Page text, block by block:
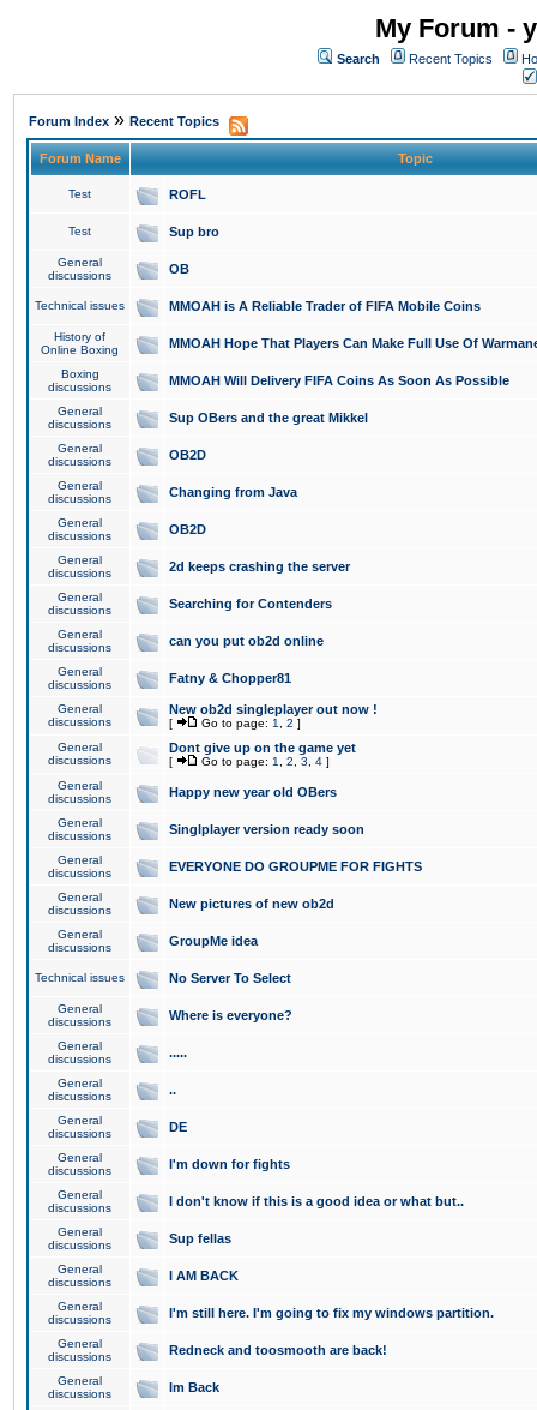
My Forum -
Search Recent Topics
Forum Index » Recent Topics
Forum Name Topic
Test ROFL
Test Sup bro
General
discussions
OB
Technical issues MMOAH is A Reliable Trader of FIFA Mobile Coins
History of
Online Boxing
MMOAH Hope That Players Can Make Full Use Of
Boxing
discussions
MMOAH Will Delivery FIFA Coins As Soon As Possible
General
discussions
Sup OBers and the great Mikkel
General
discussions
OB2D
General
discussions
Changing from Java
General
discussions
OB2D
General
discussions
2d keeps crashing the server
General
discussions
Searching for Contenders
General
discussions
can you put ob2d online
General
discussions
Fatny & Chopper81
General
discussions
New ob2d singleplayer out now !
[ Go to page: 1 2 ]
General
discussions
Dont give up on the game yet
[ Go to page: 1 2 3 4 ]
General
discussions
Happy new year old OBers
General
discussions
Singlplayer version ready soon
General
discussions
EVERYONE DO GROUPME FOR FIGHTS
General
discussions
New pictures of new ob2d
General
discussions
GroupMe idea
Technical issues No Server To Select
General
discussions
Where is everyone?
General
discussions
.....
General
discussions
..
General
discussions
DE
General
discussions
I'm down for fights
General
discussions
I don't know if this is a good idea or what but..
General
discussions
Sup fellas
General
discussions
I AM BACK
General
discussions
I'm still here. I'm going to fix my windows partition.
General
discussions
Redneck and toosmooth are back!
General
discussions
Im Back